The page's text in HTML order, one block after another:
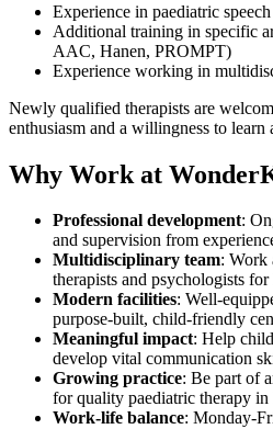
Experience in paediatric
Additional training in specific
AAC, Hanen, PROMPT)
Experience working in
Newly qualified therapists are
enthusiasm and a willingness to
Why Work at
Professional development:
and supervision from
Multidisciplinary team: Work
therapists and psychologists
Modern facilities: Well-
purpose-built, child-friendly
Meaningful impact: Help
develop vital communication
Growing practice: Be part of
for quality paediatric therapy in
Work-life balance: Monday-